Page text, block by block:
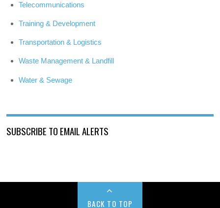
Telecommunications
Training & Development
Transportation & Logistics
Waste Management & Landfill
Water & Sewage
SUBSCRIBE TO EMAIL ALERTS
BACK TO TOP